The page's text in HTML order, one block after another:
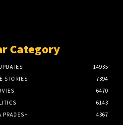
Category
14935
STORIES
7394
6470
6143
PRADESH
4367